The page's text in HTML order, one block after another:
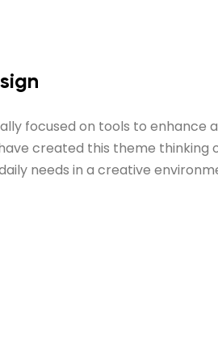
focused on tools to enhance
created this theme thinking
needs in a creative